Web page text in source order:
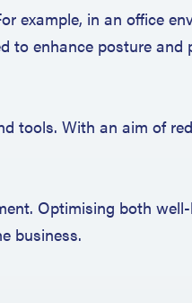
example, in an office
to enhance posture and
tools. With an aim of
Optimising both
business.